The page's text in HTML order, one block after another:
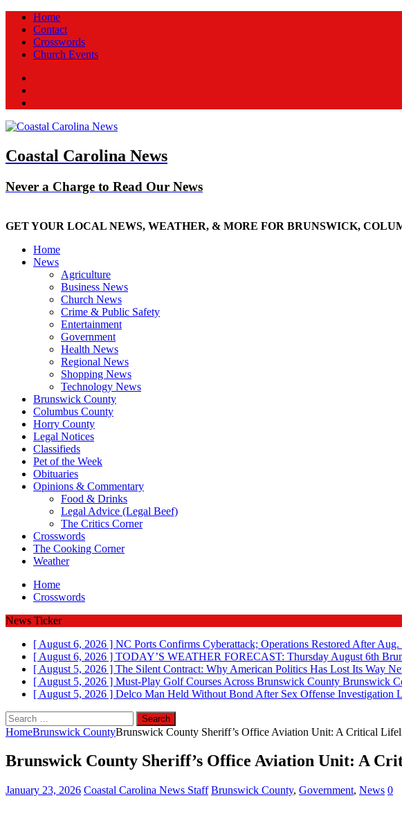
Home
Contact
Crosswords
Church Events
Coastal Carolina News
Never a Charge to Read Our News
GET YOUR LOCAL NEWS, WEATHER, & MORE FOR BRUNSWICK,
Home
News
Agriculture
Business News
Church News
Crime & Public Safety
Entertainment
Government
Health News
Regional News
Shopping News
Technology News
Brunswick County
Columbus County
Horry County
Legal Notices
Classifieds
Pet of the Week
Obituaries
Opinions & Commentary
Food & Drinks
Legal Advice (Legal Beef)
The Critics Corner
Crosswords
The Cooking Corner
Weather
Home
Crosswords
News Ticker
[ August 6, 2026 ] NC Ports Confirms Cyberattack; Operations Restored After
[ August 6, 2026 ] TODAY’S WEATHER FORECAST: Thursday August 6th
[ August 5, 2026 ] The Silent Contract: Why American Politics Has Lost Its Way
[ August 5, 2026 ] Must-Play Golf Courses Across Brunswick County Brunswick
[ August 5, 2026 ] Delco Man Held Without Bond After Sex Offense Investigation
Search
for:
HomeBrunswick CountyBrunswick County Sheriff’s Office Aviation Unit: A Critical
Brunswick County Sheriff’s Office Aviation Unit: A
January 23, 2026 Coastal Carolina News Staff Brunswick County, Government, News 0